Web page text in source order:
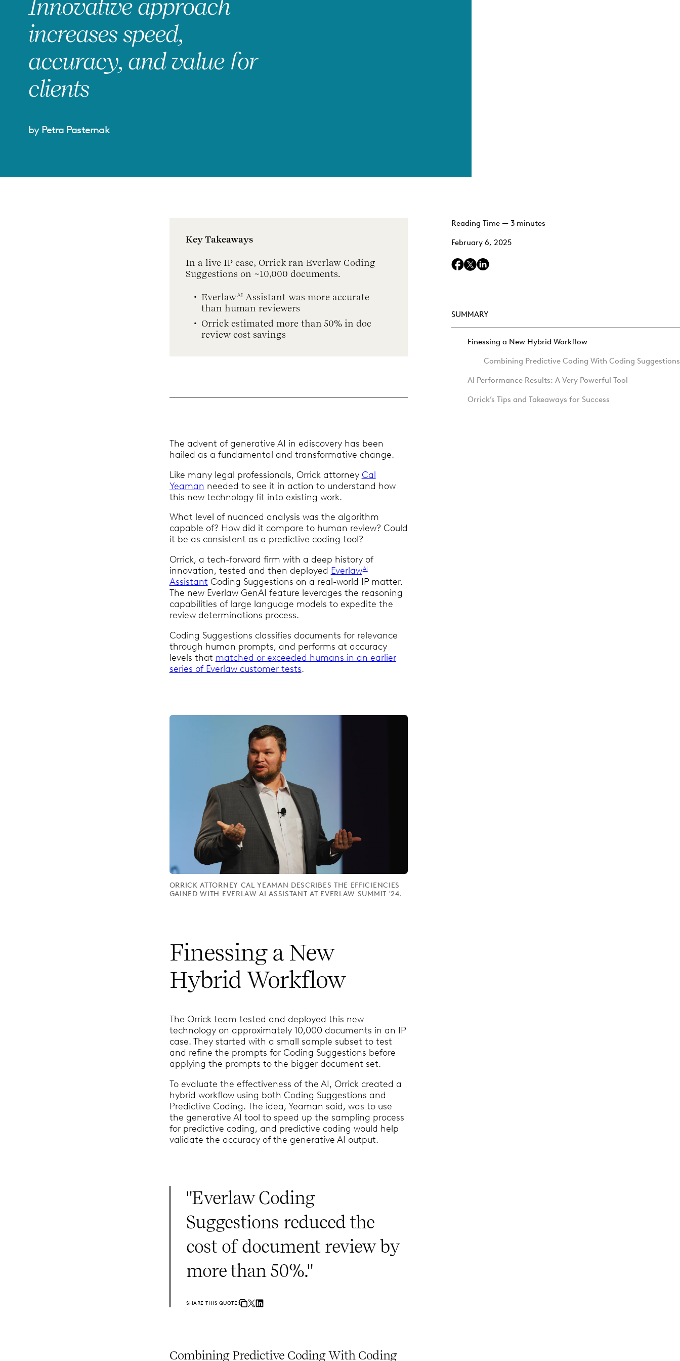
SUMMARY
Finessing a New Hybrid Workflow
Combining Predictive Coding With Coding Suggestions
AI Performance Results: A Very Powerful Tool
Orrick’s Tips and Takeaways for Success
Innovative approach
increases speed,
accuracy, and value for
clients
by Petra Pasternak
Reading Time — 3 minutes
February 6, 2025
Key Takeaways
In a live IP case, Orrick ran Everlaw Coding
Suggestions on ~10,000 documents.
EverlawAIAssistant was more accurate
than human reviewers
Orrick estimated more than 50% in doc
review cost savings
The advent of generative AI in ediscovery has been
hailed as a fundamental and transformative change.
Like many legal professionals, Orrick attorney Cal
Yeaman needed to see it in action to understand how
this new technology fit into existing work.
What level of nuanced analysis was the algorithm
capable of? How did it compare to human review? Could
it be as consistent as a predictive coding tool?
Orrick, a tech-forward firm with a deep history of
innovation, tested and then deployed EverlawAI
Assistant Coding Suggestions on a real-world IP matter.
The new Everlaw GenAI feature leverages the reasoning
capabilities of large language models to expedite the
review determinations process.
Coding Suggestions classifies documents for relevance
through human prompts, and performs at accuracy
levels that matched or exceeded humans in an earlier
series of Everlaw customer tests.
ORRICK ATTORNEY CAL YEAMAN DESCRIBES THE EFFICIENCIES
GAINED WITH EVERLAW AI ASSISTANT AT EVERLAW SUMMIT '24.
Finessing a New
Hybrid Workflow
The Orrick team tested and deployed this new
technology on approximately 10,000 documents in an IP
case. They started with a small sample subset to test
and refine the prompts for Coding Suggestions before
applying the prompts to the bigger document set.
To evaluate the effectiveness of the AI, Orrick created a
hybrid workflow using both Coding Suggestions and
Predictive Coding. The idea, Yeaman said, was to use
the generative AI tool to speed up the sampling process
for predictive coding, and predictive coding would help
validate the accuracy of the generative AI output.
"Everlaw Coding
Suggestions reduced the
cost of document review by
more than 50%."
SHARE THIS QUOTE:
Combining Predictive Coding With Coding